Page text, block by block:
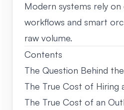
Modern systems rely on
workflows and smart
raw volume.
Contents
The Question Behind
The True Cost of Hiring
The True Cost of an